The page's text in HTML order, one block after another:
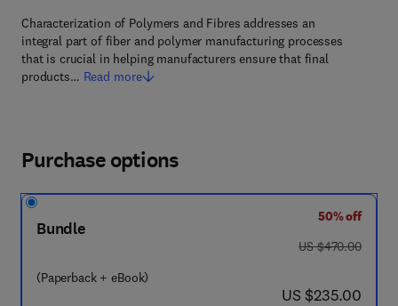
Characterization of Polymers and Fibres addresses an
integral part of fiber and polymer manufacturing processes
that is crucial in helping manufacturers ensure that final
products… Read more
Purchase options
Bundle
(Paperback + eBook)
50% off
was US $470.00
US $470.00
now US $235.00
US $235.00